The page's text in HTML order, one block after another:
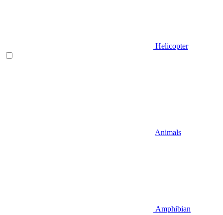
Helicopter
Animals
Amphibian